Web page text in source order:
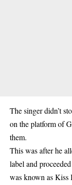
The singer didn’t
on the platform of
them.
This was after he
label and
was known as Kiss